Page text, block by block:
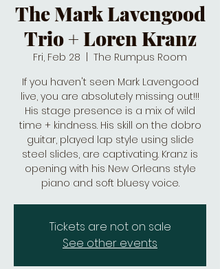
The Mark Lavengood
Trio + Loren Kranz
Fri, Feb 28
The Rumpus Room
If you haven't seen Mark Lavengood
live, you are absolutely missing out!!!
His stage presence is a mix of wild
time + kindness. His skill on the dobro
guitar, played lap style using slide
steel slides, are captivating. Kranz is
opening with his New Orleans style
piano and soft bluesy voice.
Tickets are not on sale
See other events